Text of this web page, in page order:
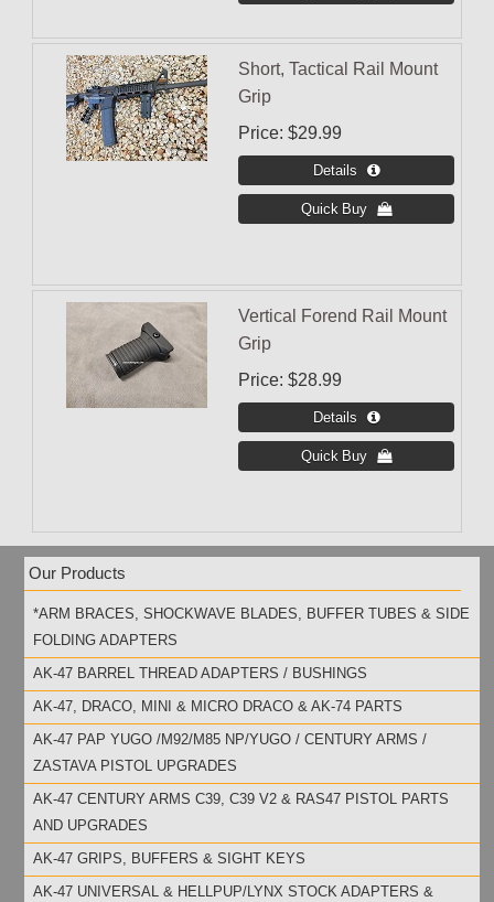
Short, Tactical Rail Mount
Grip
Price $29.99
Vertical Forend Rail Mount
Grip
Price $28.99
Our Products
*ARM BRACES, SHOCKWAVE BLADES, BUFFER TUBES & SIDE
FOLDING ADAPTERS
AK-47 BARREL THREAD ADAPTERS / BUSHINGS
AK-47, DRACO, MINI & MICRO DRACO & AK-74 PARTS
AK-47 PAP YUGO /M92/M85 NP/YUGO / CENTURY ARMS /
ZASTAVA PISTOL UPGRADES
AK-47 CENTURY ARMS C39, C39 V2 & RAS47 PISTOL PARTS
AND UPGRADES
AK-47 GRIPS, BUFFERS & SIGHT KEYS
AK-47 UNIVERSAL & HELLPUP/LYNX STOCK ADAPTERS &